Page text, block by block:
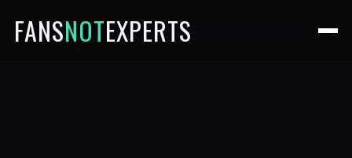
FANSNOTEXPERTS